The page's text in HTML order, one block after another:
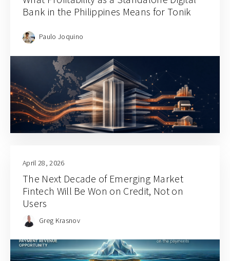
Bank in the Philippines Means for Tonik
Paulo Joquino
April 28, 2026
The Next Decade of Emerging Market
Fintech Will Be Won on Credit, Not on
Users
Greg Krasnov